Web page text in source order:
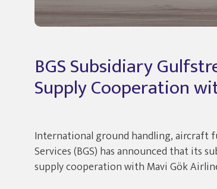
BGS Subsidiary
Supply Cooperation
International ground handling, aircraft
Services (BGS) has announced that its
supply cooperation with Mavi Gök